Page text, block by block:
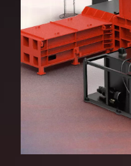
Main Ram
Pusher Ram
Door Lock